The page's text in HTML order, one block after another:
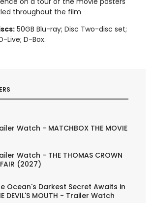
throughout the film
50GB Blu-ray; Disc Two-disc set;
Live; D-Box.
Watch - MATCHBOX THE MOVIE
Watch - THE THOMAS CROWN
(2027)
Ocean's Darkest Secret Awaits in
DEVIL'S MOUTH - Trailer Watch